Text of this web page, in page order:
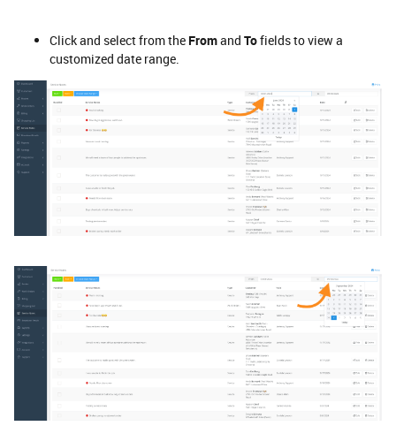
Click and select from the Fromand Tofields to view a
customized date range.